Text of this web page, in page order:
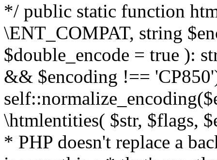
*/ public static function
\ENT_COMPAT, string
$double_encode = true ):
&& $encoding !==
\htmlentities( $str, $flags,
* PHP doesn't replace a